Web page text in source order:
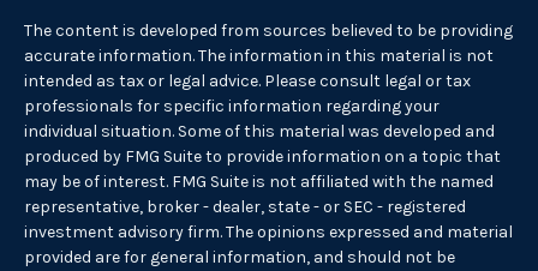
The content is developed from sources believed to be providing
accurate information. The information in this material is not
intended as tax or legal advice. Please consult legal or tax
professionals for specific information regarding your
individual situation. Some of this material was developed and
produced by FMG Suite to provide information on a topic that
may be of interest. FMG Suite is not affiliated with the named
representative, broker - dealer, state - or SEC - registered
investment advisory firm. The opinions expressed and material
provided are for general information, and should not be